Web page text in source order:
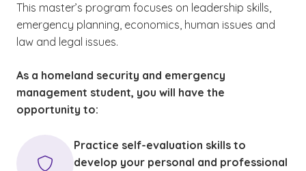
This master’s program focuses on leadership skills,
emergency planning, economics, human issues and
law and legal issues.
As a homeland security and emergency
management student, you will have the
opportunity to:
Practice self-evaluation skills to
develop your personal and professional